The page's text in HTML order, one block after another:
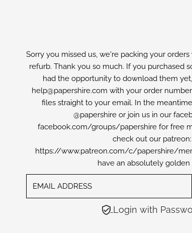
Sorry you missed us, we're packing your
refurb. Thank you so much. If you purchased
had the opportunity to download them
help@papershire.com with your order
files straight to your email. In the
@papershire or join us in our
facebook.com/groups/papershire for free
check out our patreon:
https://www.patreon.com/c/papershire/
have an absolutely golden
Login with